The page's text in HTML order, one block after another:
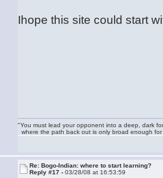
Ihope this site could start
"You must lead your opponent into a deep, dark
where the path back out is only broad enough for
Re: Bogo-Indian: where to start learning?
Reply #17 -03/28/08 at 16:53:59